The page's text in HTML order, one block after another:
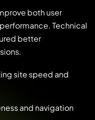
both user
Technical
better
site speed and
and navigation